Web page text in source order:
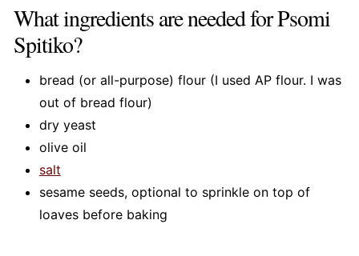
What ingredients are needed for Psomi
Spitiko?
bread (or all-purpose) flour (I used AP flour. I was
out of bread flour)
dry yeast
olive oil
salt
sesame seeds, optional to sprinkle on top of
loaves before baking